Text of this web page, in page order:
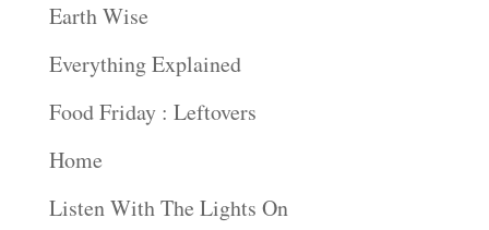
Earth Wise
Everything Explained
Food Friday : Leftovers
Home
Listen With The Lights On